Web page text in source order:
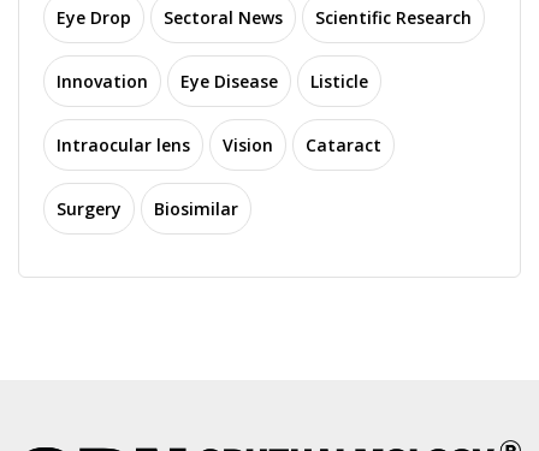
Eye Drop Sectoral News Scientific Research
Innovation Eye Disease Listicle
Intraocular lens Vision Cataract
Surgery Biosimilar